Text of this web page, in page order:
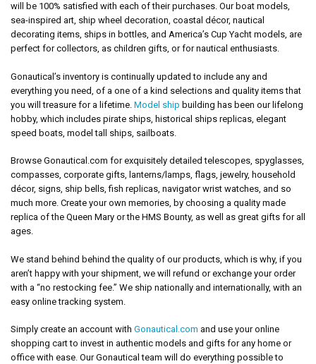
will be 100% satisfied with each of their purchases. Our boat models,
sea-inspired art, ship wheel decoration, coastal décor, nautical
decorating items, ships in bottles, and America’s Cup Yacht models, are
perfect for collectors, as children gifts, or for nautical enthusiasts.
Gonautical’s inventory is continually updated to include any and
everything you need, of a one of a kind selections and quality items that
you will treasure for a lifetime. Model ship building has been our lifelong
hobby, which includes pirate ships, historical ships replicas, elegant
speed boats, model tall ships, sailboats.
Browse Gonautical.com for exquisitely detailed telescopes, spyglasses,
compasses, corporate gifts, lanterns/lamps, flags, jewelry, household
décor, signs, ship bells, fish replicas, navigator wrist watches, and so
much more. Create your own memories, by choosing a quality made
replica of the Queen Mary or the HMS Bounty, as well as great gifts for all
ages.
We stand behind behind the quality of our products, which is why, if you
aren’t happy with your shipment, we will refund or exchange your order
with a “no restocking fee.” We ship nationally and internationally, with an
easy online tracking system.
Simply create an account with Gonautical.com and use your online
shopping cart to invest in authentic models and gifts for any home or
office with ease. Our Gonautical team will do everything possible to